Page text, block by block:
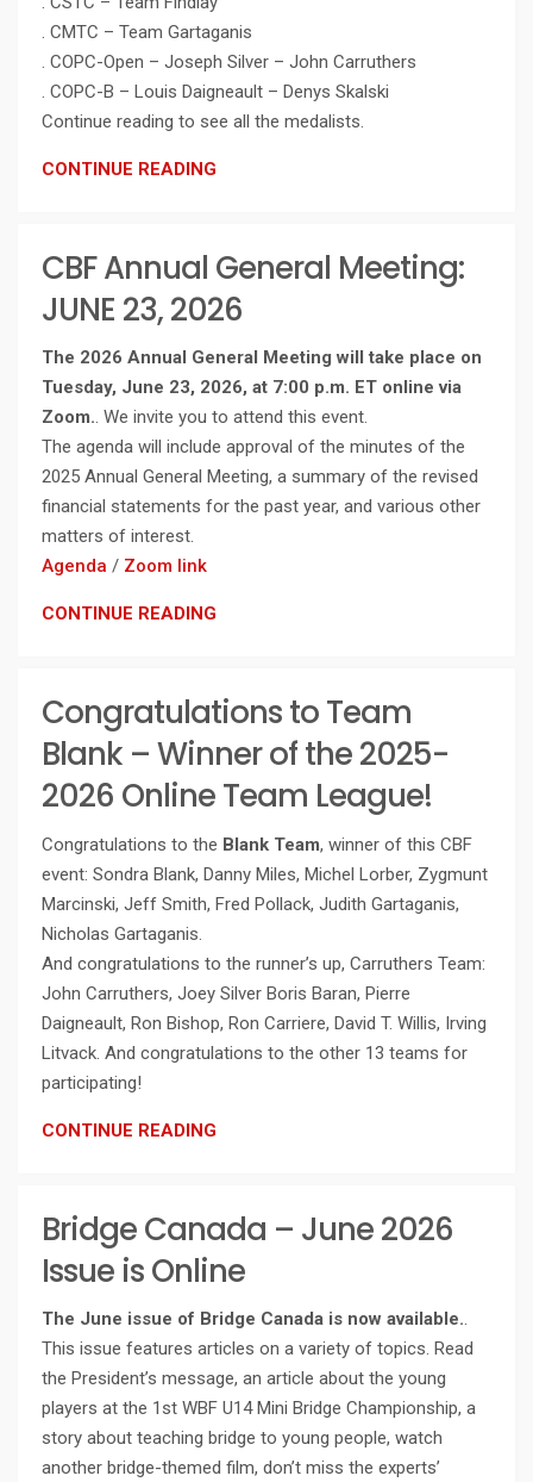
. CMTC – Team Gartaganis
. COPC-Open – Joseph Silver – John Carruthers
. COPC-B – Louis Daigneault – Denys Skalski
Continue reading to see all the medalists.
CONTINUE READING
CBF Annual General Meeting:
JUNE 23, 2026
The 2026 Annual General Meeting will take place on
Tuesday, June 23, 2026, at 7:00 p.m. ET online via
Zoom.. We invite you to attend this event.
The agenda will include approval of the minutes of the
2025 Annual General Meeting, a summary of the revised
financial statements for the past year, and various other
matters of interest.
Agenda / Zoom link
CONTINUE READING
Congratulations to Team
Blank – Winner of the 2025-
2026 Online Team League!
Congratulations to the Blank Team, winner of this CBF
event: Sondra Blank, Danny Miles, Michel Lorber, Zygmunt
Marcinski, Jeff Smith, Fred Pollack, Judith Gartaganis,
Nicholas Gartaganis.
And congratulations to the runner’s up, Carruthers Team:
John Carruthers, Joey Silver Boris Baran, Pierre
Daigneault, Ron Bishop, Ron Carriere, David T. Willis, Irving
Litvack. And congratulations to the other 13 teams for
participating!
CONTINUE READING
Bridge Canada – June 2026
Issue is Online
The June issue of Bridge Canada is now available..
This issue features articles on a variety of topics. Read
the President’s message, an article about the young
players at the 1st WBF U14 Mini Bridge Championship, a
story about teaching bridge to young people, watch
another bridge-themed film, don’t miss the experts’